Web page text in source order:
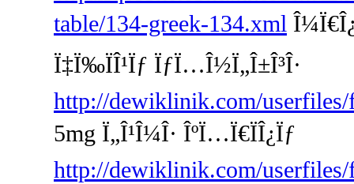
table/134-greek-134.xml
Ï‡Ï‰ÏÎ¹Ïƒ ÏƒÏ…Î½Ï„Î±Î³Î·
http://dewiklinik.com/
5mg Ï„Î¹Î¼Î· ÎºÏ…Ï€ÏÎ¿Ïƒ
http://dewiklinik.com/